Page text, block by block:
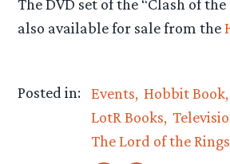
The DVD set of the “Clash of the
also available for sale from the
Posted in: Events Hobbit Book
LotR Books
The Lord of the Rings